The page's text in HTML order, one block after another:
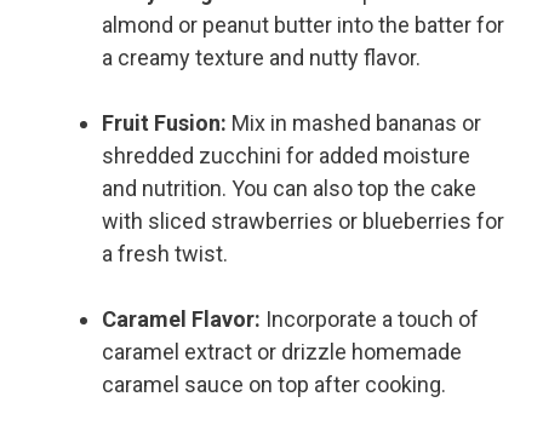
almond or peanut butter into the batter for
a creamy texture and nutty flavor.
Fruit Fusion: Mix in mashed bananas or
shredded zucchini for added moisture
and nutrition. You can also top the cake
with sliced strawberries or blueberries for
a fresh twist.
Caramel Flavor: Incorporate a touch of
caramel extract or drizzle homemade
caramel sauce on top after cooking.